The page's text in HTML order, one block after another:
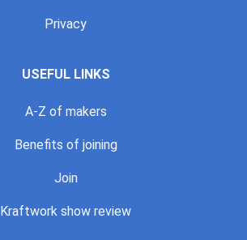
Privacy
USEFUL LINKS
A-Z of makers
Benefits of joining
Join
Kraftwork show review